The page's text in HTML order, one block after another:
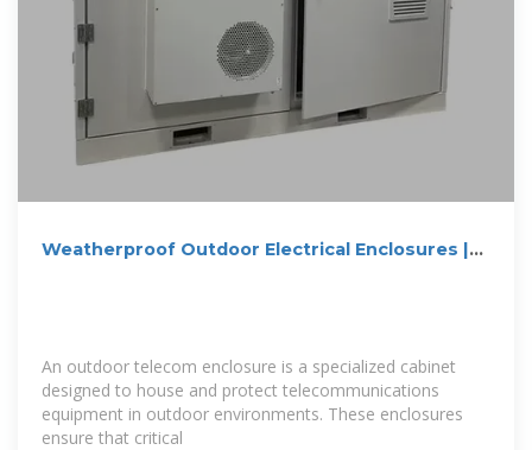
Weatherproof Outdoor Electrical Enclosures |
An outdoor telecom enclosure is a specialized cabinet
designed to house and protect telecommunications
equipment in outdoor environments. These enclosures
ensure that critical